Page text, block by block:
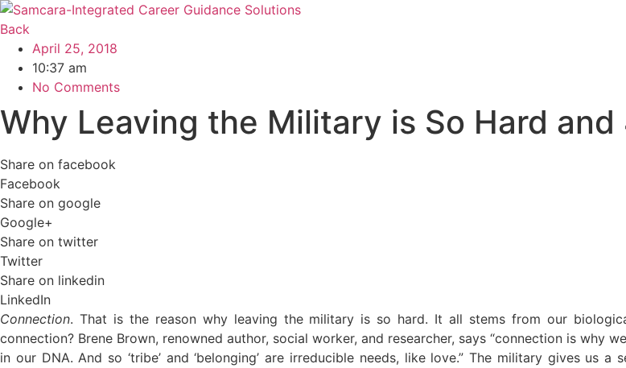
Skip
to
content
Back
April 25, 2018
10:37 am
No Comments
Why Leaving the Military is So Hard
Share on facebook
Facebook
Share on google
Google+
Share on twitter
Twitter
Share on linkedin
LinkedIn
Connection. That is the reason why leaving the military is so hard. It all stems from our
connection? Brene Brown, renowned author, social worker, and researcher, says “connection is why
in our DNA. And so ‘tribe’ and ‘belonging’ are irreducible needs, like love.” The military gives